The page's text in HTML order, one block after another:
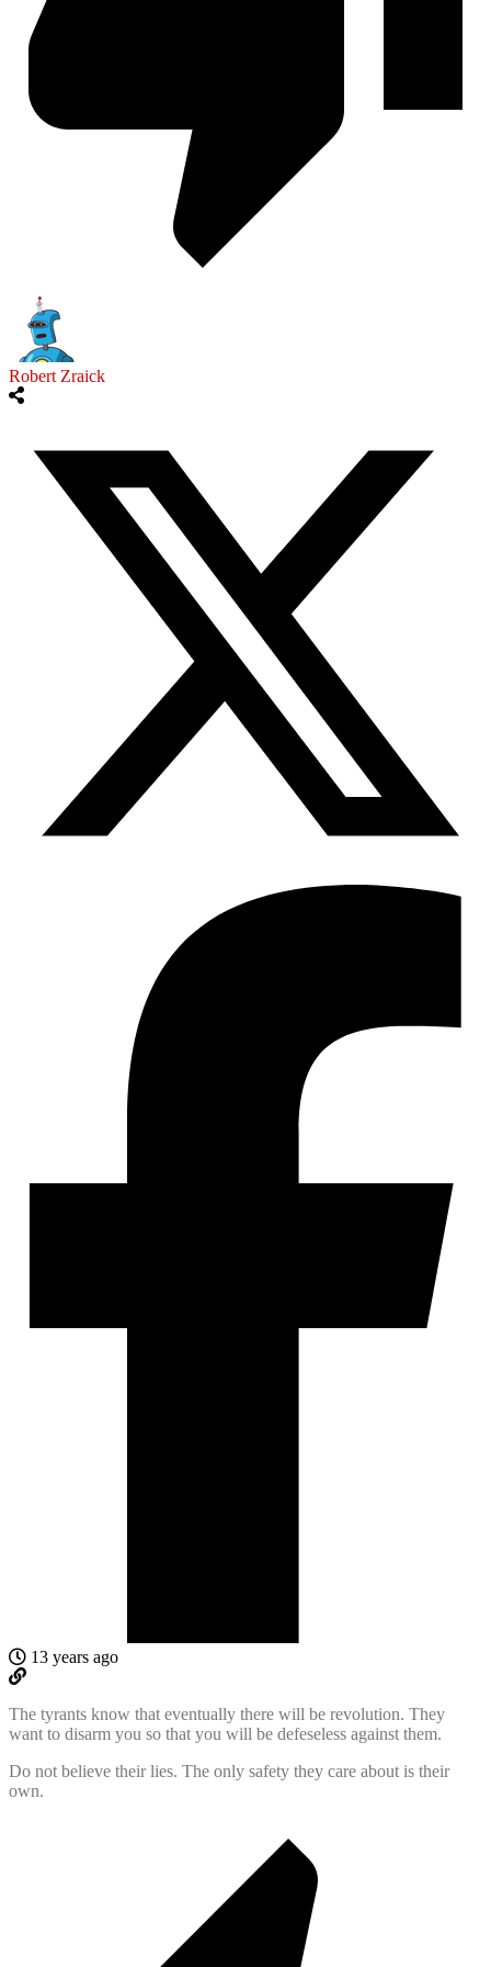
Robert Zraick
13 years ago
The tyrants know that eventually there will be revolution. They
want to disarm you so that you will be defeseless against them.
Do not believe their lies. The only safety they care about is their
own.